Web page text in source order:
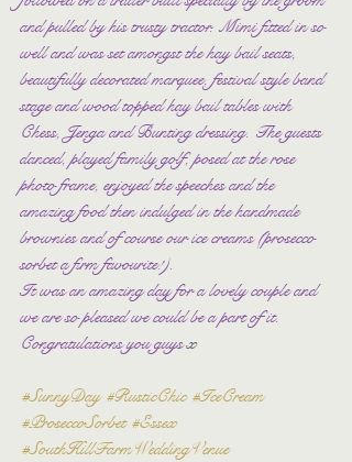
and pulled by his trusty tractor. Mimi fitted in so
well and was set amongst the hay bail seats,
beautifully decorated marquee, festival style band
stage and wood topped hay bail tables with
Chess, Jenga and Bunting dressing. The guests
danced, played family golf, posed at the rose
photo frame, enjoyed the speeches and the
amazing food then indulged in the handmade
brownies and of course our ice creams (prosecco
sorbet a firm favourite!).
It was an amazing day for a lovely couple and
we are so pleased we could be a part of it.
Congratulations you guys x
#SunnyDay #RusticChic #IceCream
#ProseccoSorbet #Essex
#SouthHillFarmWeddingVenue